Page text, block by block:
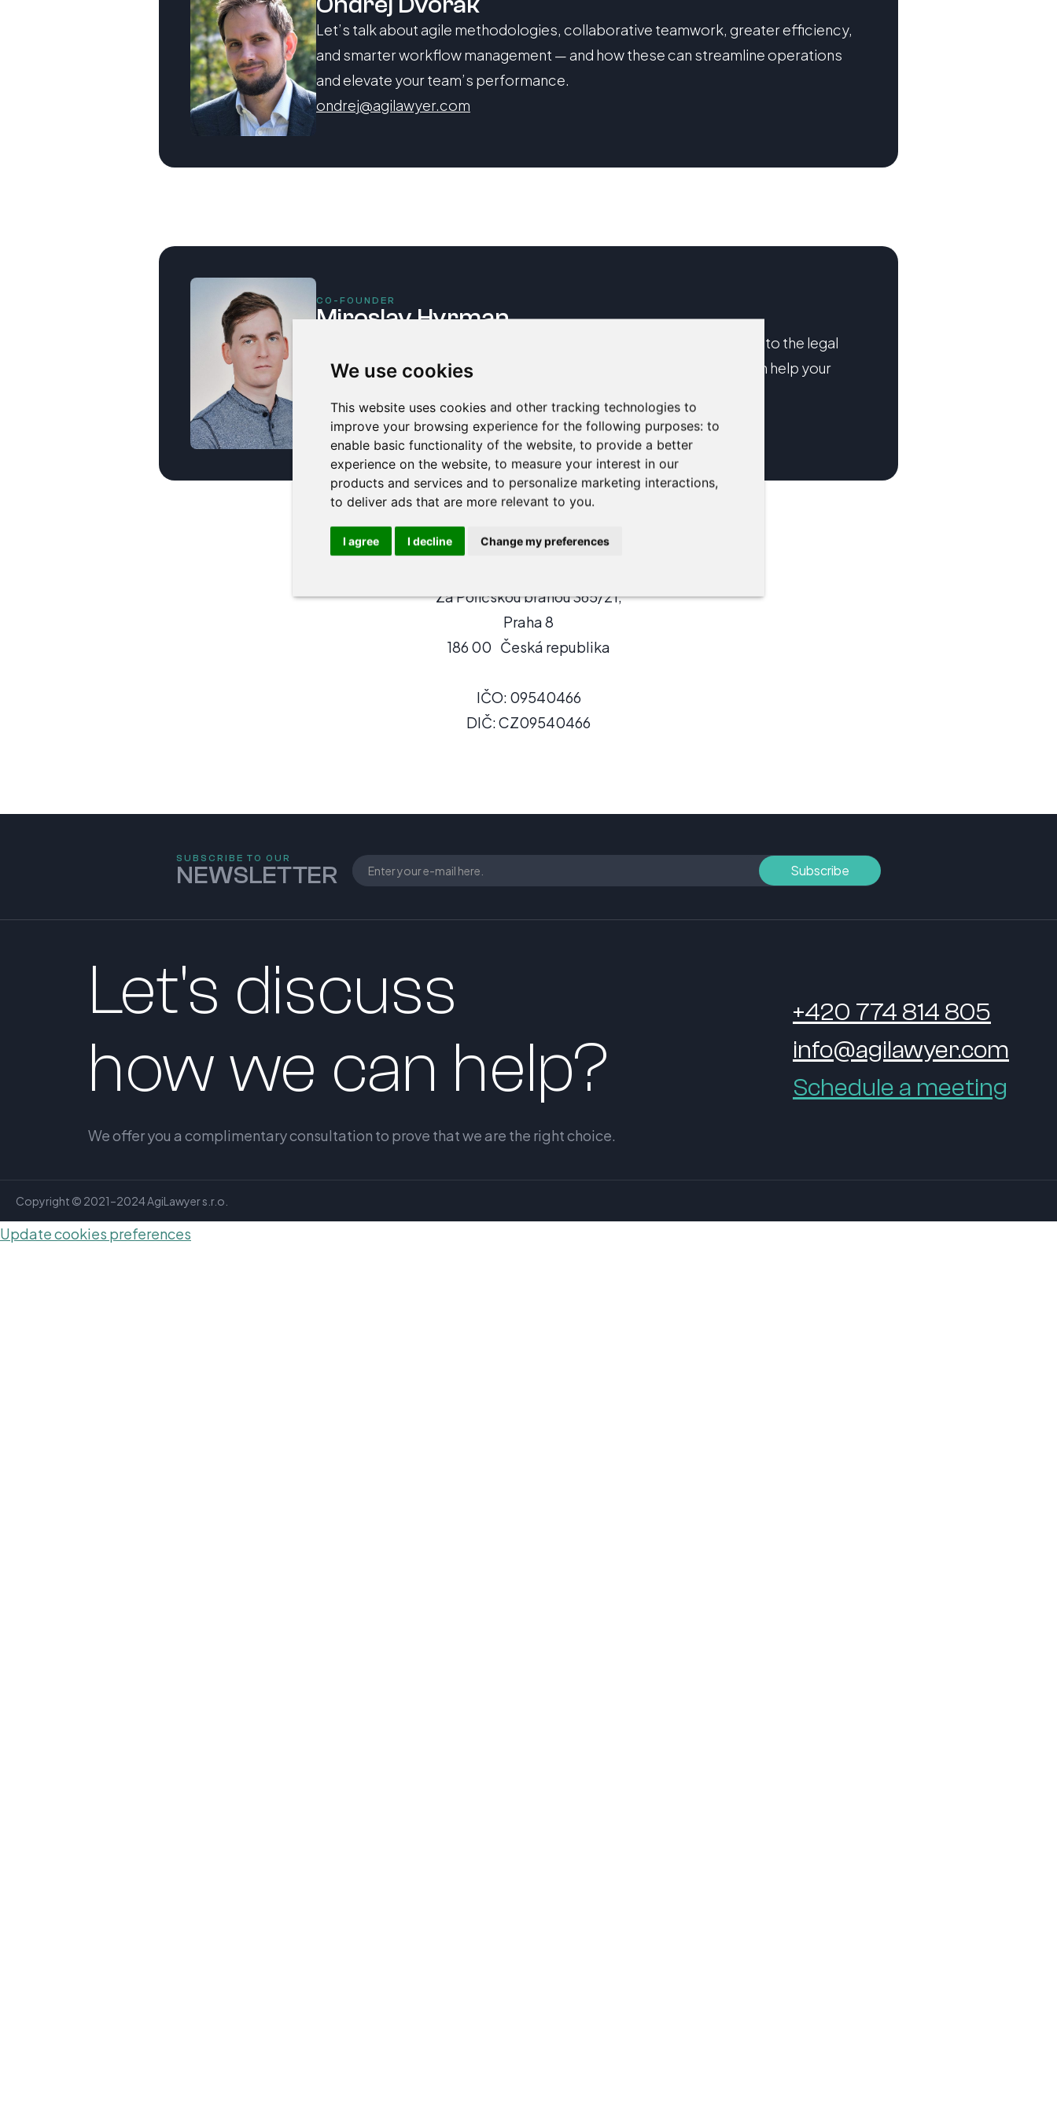
We use cookies
This website uses cookies and other tracking technologies to
improve your browsing experience for the following purposes: to
enable basic functionality of the website, to provide a better
experience on the website, to measure your interest in our
products and services and to personalize marketing interactions,
to deliver ads that are more relevant to you.
I agree I decline Change my preferences
Let’s talk about agile methodologies, collaborative teamwork, greater efficiency,
and smarter workflow management — and how these can streamline operations
and elevate your team’s performance.
ondrej@agilawyer.com
CO-FOUNDER
Miroslav Hyrman
Let’s talk about integrating Artificial Intelligence and data analytics into the legal
sector, streamlining decision-making and how these innovations can help your
miroslav@agilawyer.com
Za Poříčskou bránou 365/21,
Praha 8
186 00 Česká republika
IČO: 09540466
DIČ: CZ09540466
SUBSCRIBE TO OUR
NEWSLETTER
Let's discuss
how we can help?
We offer you a complimentary consultation to prove that we are the right choice.
+420 774 814 805
info@agilawyer.com
Schedule a meeting
Copyright © 2021–2024 AgiLawyer s.r.o.
Update cookies preferences